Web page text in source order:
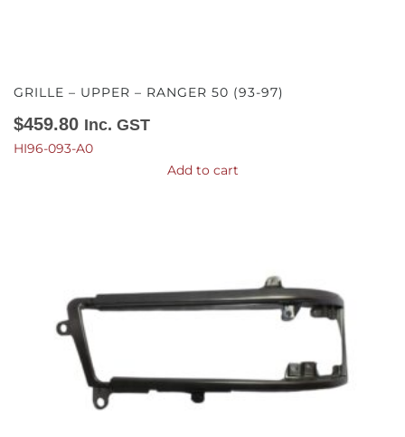
GRILLE – UPPER – RANGER 50 (93-97)
$459.80 Inc. GST
HI96-093-A0
Add to cart